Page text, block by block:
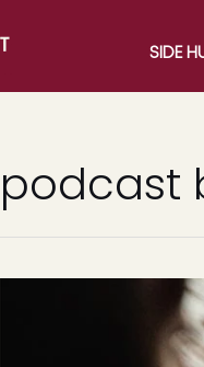
SIDE
podcast